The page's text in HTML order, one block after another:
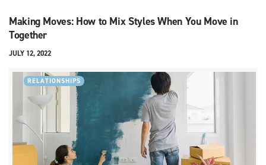
Making Moves: How to Mix Styles When You Move in
Together
JULY 12, 2022
RELATIONSHIPS